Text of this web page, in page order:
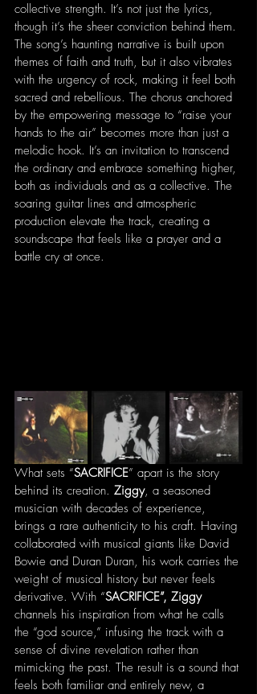
collective strength. It’s not just the lyrics,
though it’s the sheer conviction behind them.
The song’s haunting narrative is built upon
themes of faith and truth, but it also vibrates
with the urgency of rock, making it feel both
sacred and rebellious. The chorus anchored
by the empowering message to “raise your
hands to the air” becomes more than just a
melodic hook. It’s an invitation to transcend
the ordinary and embrace something higher,
both as individuals and as a collective. The
soaring guitar lines and atmospheric
production elevate the track, creating a
soundscape that feels like a prayer and a
battle cry at once.
What sets “SACRIFICE” apart is the story
behind its creation. Ziggy, a seasoned
musician with decades of experience,
brings a rare authenticity to his craft. Having
collaborated with musical giants like David
Bowie and Duran Duran, his work carries the
weight of musical history but never feels
derivative. With “SACRIFICE”, Ziggy
channels his inspiration from what he calls
the “god source,” infusing the track with a
sense of divine revelation rather than
mimicking the past. The result is a sound that
feels both familiar and entirely new, a